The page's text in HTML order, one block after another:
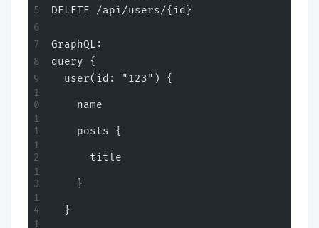
DELETE /api/users/{id}
GraphQL:
query {
  user(id: "123") {
    name
    posts {
      title
    }
  }